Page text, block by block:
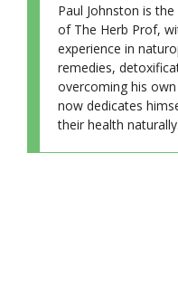
Paul Johnston is
of The Herb Prof,
experience in
remedies,
overcoming his
now dedicates
their health naturally.